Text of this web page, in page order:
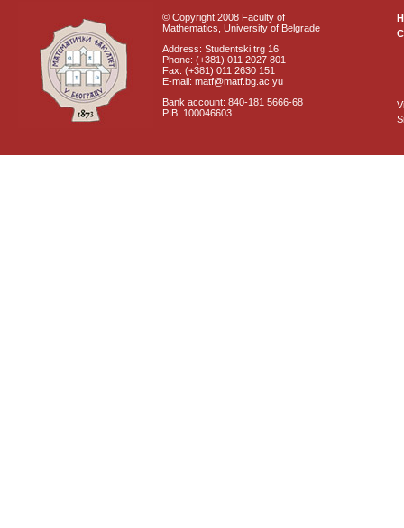
© Copyright 2008 Faculty of
Mathematics, University of Belgrade
Address: Studentski trg 16
Phone: (+381) 011 2027 801
Fax: (+381) 011 2630 151
E-mail: matf@matf.bg.ac.yu
Bank account: 840-181 5666-68
PIB: 100046603